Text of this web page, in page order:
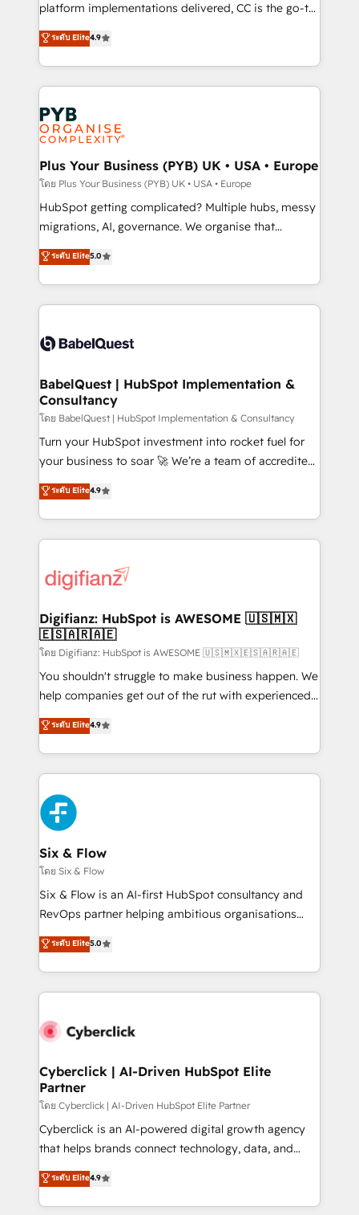
you like support in deploying your inbound
to your needs and sales objectives. With 125+
certifications, we are part of the most certified
services are offered in both English & French.
platform implementations delivered, CC is the go-to
Elite Solutions Partner for businesses ready to
migrate, replatform, and scale smarter. We specialize
in high-impact CRM and CMS migrations and
onboarding from platforms like Salesforce, NetSuite,
Zoho, Pardot, Marketo, Microsoft Dynamics, Wix,
WordPress and legacy CRMs, turning fragmented
systems into unified, growth-ready HubSpot
architectures that accelerate revenue operations and
performance. - Multi-object CRM migration, cleanup,
and implementation. - Pre-built and custom
integrations across your full tech stack. - Custom
- Dashboards, lifecycle campaigns, and lead
nurturing sequences. - Cross-hub setup across
scalable retainers. Let’s make HubSpot your most
powerful growth engine. Built to convert, scale, and
ระดับ Elite4.9
Plus Your Business (PYB) UK • USA • Europe
โดย Plus Your Business (PYB) UK • USA • Europe
HubSpot getting complicated? Multiple hubs, messy
migrations, AI, governance. We organise that
complexity, so your team can put HubSpot to work...
Welcome to our Profile! We help with: • CRM
implementation, reports, workflows, and team
training • CRM migration from Salesforce, Pipedrive,
custom API integrations • AI governance for
Boutique 'Elite' team of 12 • 150+ clients across Sales
Hub, Marketing Hub, Service Hub, Data Hub and
CMS • ISO/IEC 27001:2022, ISO 9001:2015, and ISO
42001:2023 certified - the AI management standard •
GuardHub: our AI governance framework, built on
'𝗖𝗼𝗻𝘁𝗮𝗰𝘁 𝗯𝘂𝘀𝗶𝗻𝗲𝘀𝘀' button to get in touch (𝘸𝘦'𝘳𝘦
𝘴𝘶𝘱𝘦𝘳 𝘳𝘦𝘴𝘱𝘰𝘯𝘴𝘪𝘷𝘦)
ระดับ Elite5.0
BabelQuest | HubSpot Implementation &
Consultancy
โดย BabelQuest | HubSpot Implementation & Consultancy
Turn your HubSpot investment into rocket fuel for
your business to soar 🚀 We’re a team of accredited
HubSpot experts ready to help you. We can
implement the platform into complex business
environments, optimise what you've got and make
sure you can actually use it, build your website in
for you and execute it on HubSpot. We are on the
framework, meaning we've been accredited by
HubSpot and vetted by the CCS, which means we
can support public sector companies as well the
other ones listed in our profile. Our services: -
HubSpot implementation - HubSpot CMS website
is there for you to: - Grow revenue, and run your
business more efficiently - Build stronger
more people - Get the most out of your HubSpot
investment
ระดับ Elite4.9
Digifianz: HubSpot is AWESOME 🇺🇸🇲🇽
🇪🇸🇦🇷🇦🇪
โดย Digifianz: HubSpot is AWESOME 🇺🇸🇲🇽🇪🇸🇦🇷🇦🇪
You shouldn't struggle to make business happen. We
help companies get out of the rut with experienced,
process-oriented teams implementing HubSpot
Marketing, Sales, Service, CMS and Operations Hub,
so selling and actually engaging with your customers
feels easy and pain-free. We are a top ranked
HubSpot Elite Partner, winner of Rookie of the Year
and Customer First Awards, 4.9/5 rating in HubSpot
Reviews and 4.9/5 rating in Clutch Reviews. Digifianz
helps the following industries: logistics & 3PL, home
improvement & construction, branding and
commercialization, real estate, health, education,
SaaS, Software Dev & IT and consulting, make the
the United States, EU, UAE, Mexico and Latin
America. From casual user to super fan: make
ระดับ Elite4.9
Six & Flow
โดย Six & Flow
Six & Flow is an AI-first HubSpot consultancy and
RevOps partner helping ambitious organisations
grow with clarity, confidence, and intelligence.
Operating across the UK, Netherlands, Ireland, and
Canada, we’ve delivered thousands of successful
HubSpot projects for mid-market and enterprise
combine HubSpot, data, and AI to design connected
and technology for predictable, scalable revenue
growth. Our expertise spans RevOps, CRM and data
architecture, AI enablement, and strategic marketing,
delivered through our proprietary FLAIR framework
for responsible AI adoption. As a HubSpot Elite
we blend strategy, creativity, and technology to help
organisations scale smarter and grow stronger.
ระดับ Elite5.0
Cyberclick | AI-Driven HubSpot Elite
Partner
โดย Cyberclick | AI-Driven HubSpot Elite Partner
Cyberclick is an AI-powered digital growth agency
that helps brands connect technology, data, and
creativity to achieve measurable results. Founded in
Barcelona and operating across Spain, LATAM, and
the UK, we support global companies in building
ระดับ Elite4.9